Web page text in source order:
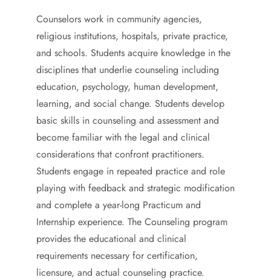
Counselors work in community agencies,
religious institutions, hospitals, private practice,
and schools. Students acquire knowledge in the
disciplines that underlie counseling including
education, psychology, human development,
learning, and social change. Students develop
basic skills in counseling and assessment and
become familiar with the legal and clinical
considerations that confront practitioners.
Students engage in repeated practice and role
playing with feedback and strategic modification
and complete a year-long Practicum and
Internship experience. The Counseling program
provides the educational and clinical
requirements necessary for certification,
licensure, and actual counseling practice.